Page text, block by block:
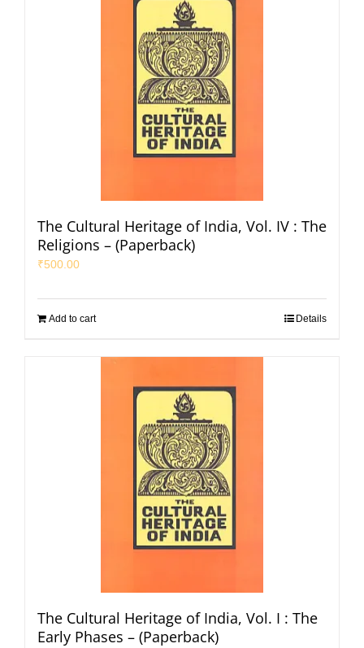
The Cultural Heritage of India, Vol. IV : The
Religions – (Paperback)
₹500.00
Add to cart Details
The Cultural Heritage of India, Vol. I : The
Early Phases – (Paperback)